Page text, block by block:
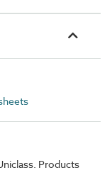
Products